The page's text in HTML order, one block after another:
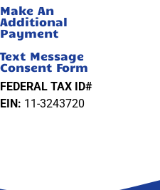
Make An
Additional
Payment
Text Message
Consent Form
FEDERAL TAX ID#
EIN: 11-3243720